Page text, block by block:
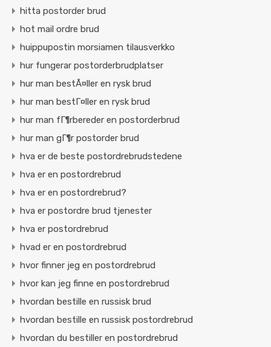
hitta postorder brud
hot mail ordre brud
huippupostin morsiamen tilausverkko
hur fungerar postorderbrudplatser
hur man bestÃ¤ller en rysk brud
hur man bestГ¤ller en rysk brud
hur man fГ¶rbereder en postorderbrud
hur man gГ¶r postorder brud
hva er de beste postordrebrudstedene
hva er en postordrebrud
hva er en postordrebrud?
hva er postordre brud tjenester
hva er postordrebrud
hvad er en postordrebrud
hvor finner jeg en postordrebrud
hvor kan jeg finne en postordrebrud
hvordan bestille en russisk brud
hvordan bestille en russisk postordrebrud
hvordan du bestiller en postordrebrud